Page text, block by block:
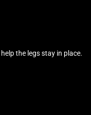
the legs stay in place.